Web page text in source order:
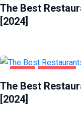
The Best
[2024]
FOOD WATFORD
The Best
[2024]